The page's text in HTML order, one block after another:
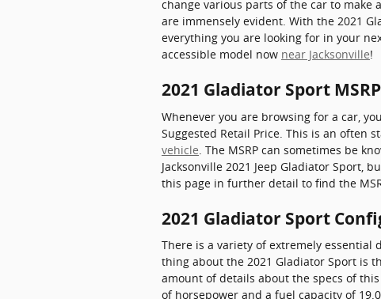
change various parts of the car to make
are immensely evident. With the 2021
everything you are looking for in your
accessible model now near Jacksonville!
2021 Gladiator Sport MSRP
Whenever you are browsing for a car,
Suggested Retail Price. This is an often
vehicle . The MSRP can sometimes be
Jacksonville 2021 Jeep Gladiator Sport,
this page in further detail to find the
2021 Gladiator Sport
There is a variety of extremely
thing about the 2021 Gladiator Sport is
amount of details about the specs of
of horsepower and a fuel capacity of